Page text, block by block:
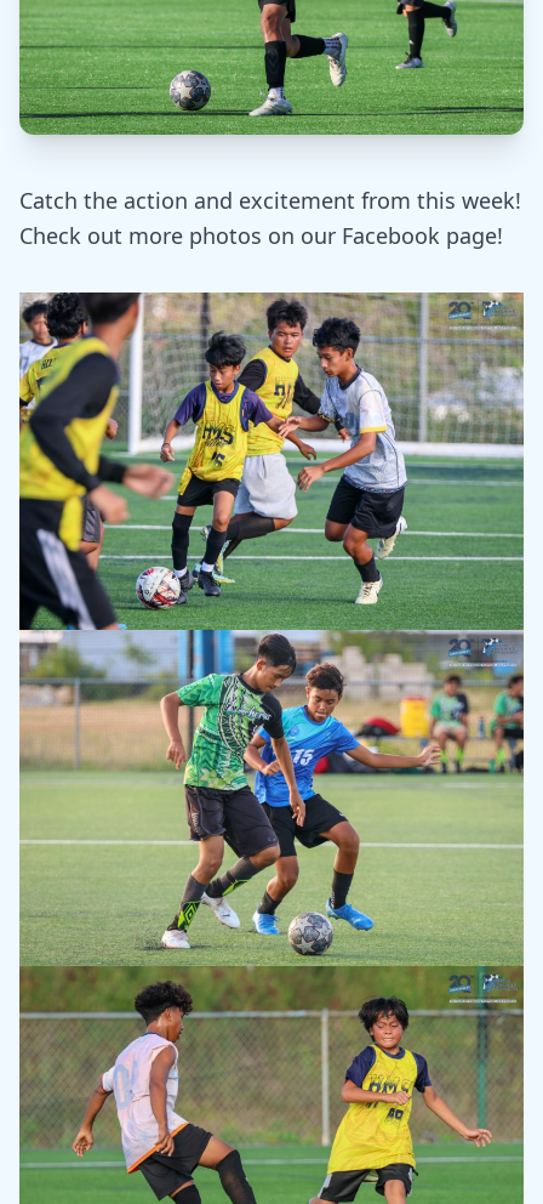
Catch the action and excitement from this week!
Check out more photos on our Facebook page!